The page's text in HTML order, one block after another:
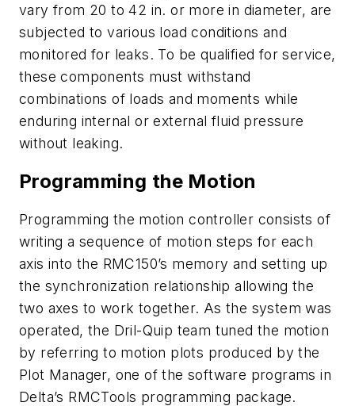
vary from 20 to 42 in. or more in diameter, are
subjected to various load conditions and
monitored for leaks. To be qualified for service,
these components must withstand
combinations of loads and moments while
enduring internal or external fluid pressure
without leaking.
Programming the Motion
Programming the motion controller consists of
writing a sequence of motion steps for each
axis into the RMC150’s memory and setting up
the synchronization relationship allowing the
two axes to work together. As the system was
operated, the Dril-Quip team tuned the motion
by referring to motion plots produced by the
Plot Manager, one of the software programs in
Delta’s RMCTools programming package.